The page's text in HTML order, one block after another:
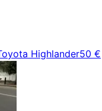
Highlander50 €